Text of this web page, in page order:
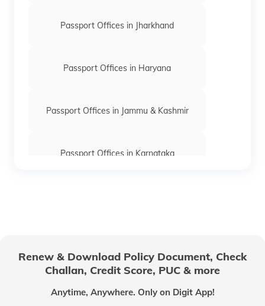
Passport Offices in Jharkhand
Passport Offices in Haryana
Passport Offices in Jammu & Kashmir
Passport Offices in Karnataka
Renew & Download Policy Document, Check
Challan, Credit Score, PUC & more
Anytime, Anywhere. Only on Digit App!